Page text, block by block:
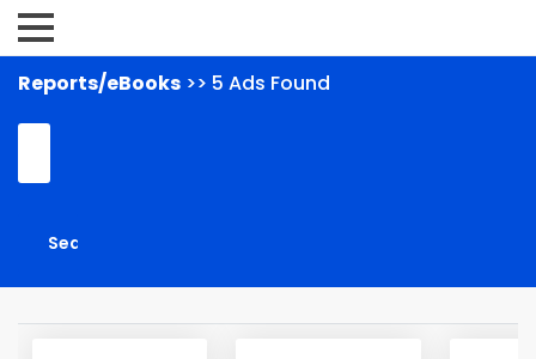
Reports/eBooks >> 5 Ads Found